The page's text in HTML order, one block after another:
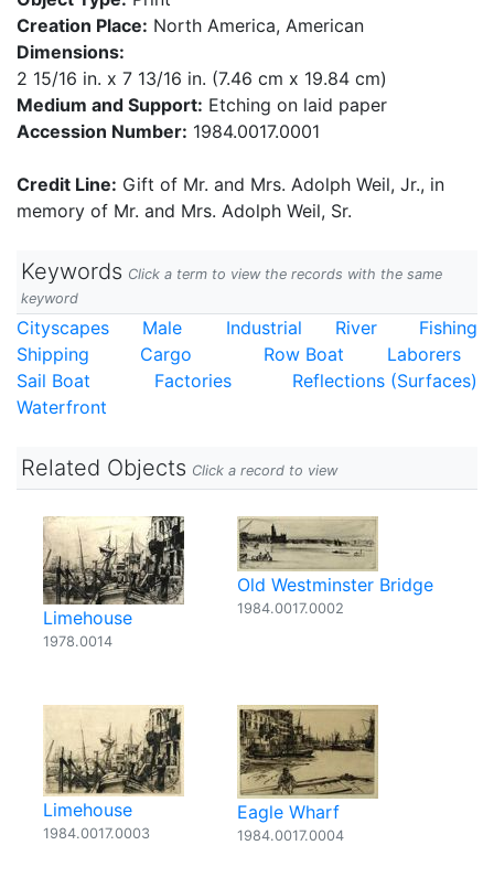
Creation Place: North America, American
Dimensions:
2 15/16 in. x 7 13/16 in. (7.46 cm x 19.84 cm)
Medium and Support: Etching on laid paper
Accession Number: 1984.0017.0001
Credit Line: Gift of Mr. and Mrs. Adolph Weil, Jr., in
memory of Mr. and Mrs. Adolph Weil, Sr.
Keywords Click a term to view the records with the same
keyword
Cityscapes Male Industrial River
Fishing
Shipping
Cargo Row Boat
Laborers
Sail Boat
Factories
Reflections (Surfaces)
Waterfront
Related Objects Click a record to view
Limehouse
1978.0014
Old Westminster Bridge
1984.0017.0002
Limehouse
1984.0017.0003
Eagle Wharf
1984.0017.0004